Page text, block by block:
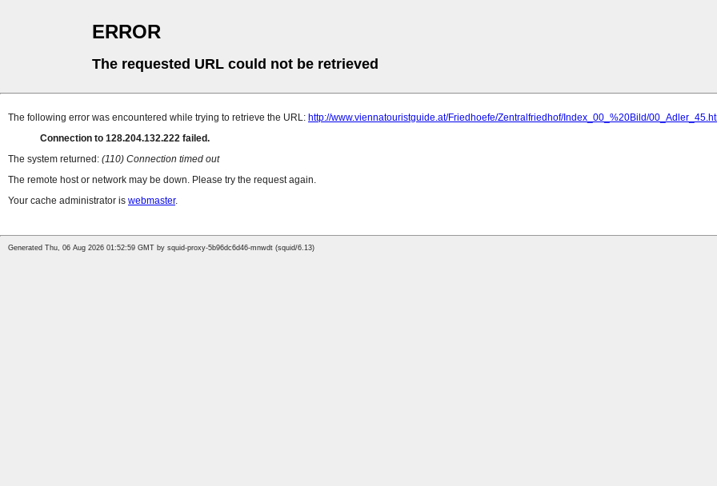
ERROR
The requested URL could not be retrieved
The following error was encountered while trying to retrieve the URL: http://www.viennatouristguide.at/Friedhoefe/Zentralfriedhof/Index_00_%20Bild/
Connection to 128.204.132.222 failed.
The system returned: (110) Connection timed out
The remote host or network may be down. Please try the request again.
Your cache administrator is webmaster.
Generated Thu, 06 Aug 2026 01:52:59 GMT by squid-proxy-5b96dc6d46-mnwdt (squid/6.13)